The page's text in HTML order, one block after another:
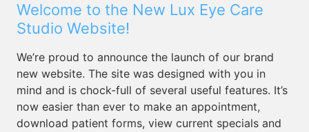
Welcome to the New Lux Eye Care
Studio Website!
We’re proud to announce the launch of our brand
new website. The site was designed with you in
mind and is chock-full of several useful features. It’s
now easier than ever to make an appointment,
download patient forms, view current specials and